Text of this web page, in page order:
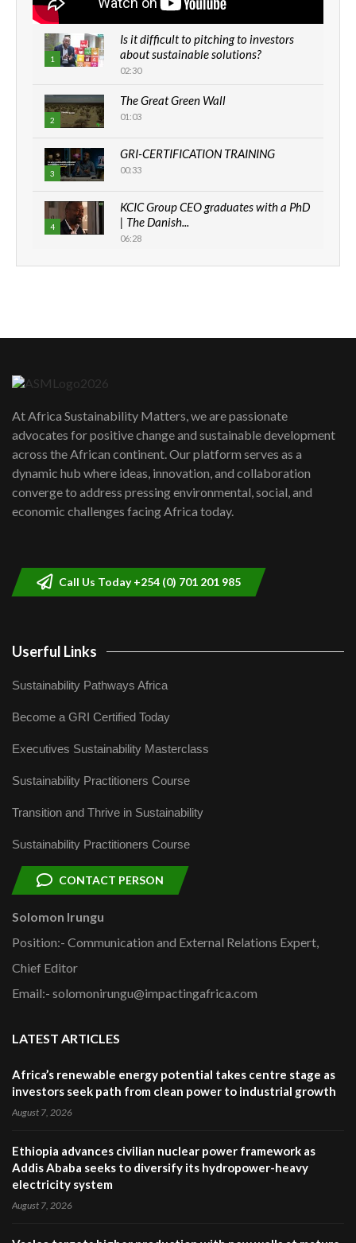
1
Is it difficult to pitching to investors
about sustainable solutions?
02:30
2
The Great Green Wall
01:03
3
GRI-CERTIFICATION TRAINING
00:33
4
KCIC Group CEO graduates with a PhD
| The Danish...
06:28
How can we best simplify
awards|...
06:48
Kenya,UK Year of climate launch|
Lamu,Turkana oil field troubles| And...
04:33
At Africa Sustainability Matters, we are passionate
advocates for positive change and sustainable development
across the African continent. Our platform serves as a
dynamic hub where ideas, innovation, and collaboration
converge to address pressing environmental, social, and
economic challenges facing Africa today.
Call Us Today +254 (0) 701 201 985
Userful Links
Sustainability Pathways Africa
Become a GRI Certified Today
Executives Sustainability Masterclass
Sustainability Practitioners Course
Transition and Thrive in Sustainability
Sustainability Practitioners Course
CONTACT PERSON
Solomon Irungu
Position:- Communication and External Relations Expert,
Chief Editor
Email:- solomonirungu@impactingafrica.com
LATEST ARTICLES
Africa’s renewable energy potential takes centre stage as
investors seek path from clean power to industrial growth
August 7, 2026
Ethiopia advances civilian nuclear power framework as
Addis Ababa seeks to diversify its hydropower-heavy
electricity system
August 7, 2026